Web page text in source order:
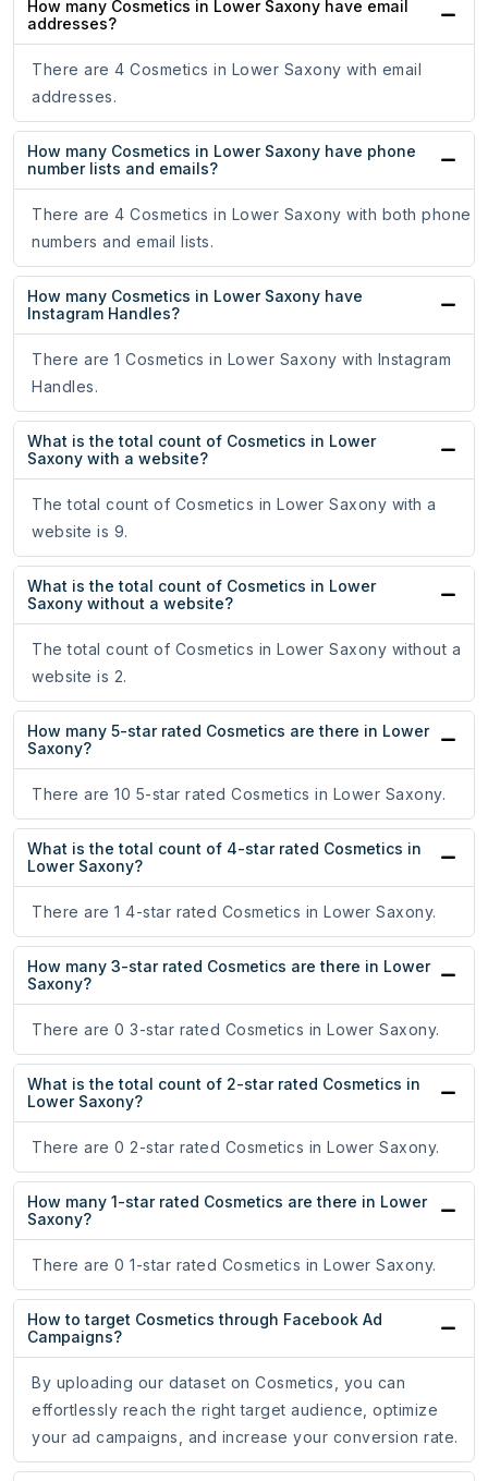
How many Cosmetics in Lower Saxony have email
addresses?
There are 4 Cosmetics in Lower Saxony with email
addresses.
How many Cosmetics in Lower Saxony have phone
number lists and emails?
There are 4 Cosmetics in Lower Saxony with both phone
numbers and email lists.
How many Cosmetics in Lower Saxony have
Instagram Handles?
There are 1 Cosmetics in Lower Saxony with Instagram
Handles.
What is the total count of Cosmetics in Lower
Saxony with a website?
The total count of Cosmetics in Lower Saxony with a
website is 9.
What is the total count of Cosmetics in Lower
Saxony without a website?
The total count of Cosmetics in Lower Saxony without a
website is 2.
How many 5-star rated Cosmetics are there in Lower
Saxony?
There are 10 5-star rated Cosmetics in Lower Saxony.
What is the total count of 4-star rated Cosmetics in
Lower Saxony?
There are 1 4-star rated Cosmetics in Lower Saxony.
How many 3-star rated Cosmetics are there in Lower
Saxony?
There are 0 3-star rated Cosmetics in Lower Saxony.
What is the total count of 2-star rated Cosmetics in
Lower Saxony?
There are 0 2-star rated Cosmetics in Lower Saxony.
How many 1-star rated Cosmetics are there in Lower
Saxony?
There are 0 1-star rated Cosmetics in Lower Saxony.
How to target Cosmetics through Facebook Ad
Campaigns?
By uploading our dataset on Cosmetics, you can
effortlessly reach the right target audience, optimize
your ad campaigns, and increase your conversion rate.